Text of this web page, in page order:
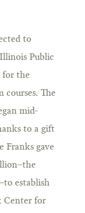
to
Public
for the
courses. The
mid-
to a gift
Franks gave
establish
Center for